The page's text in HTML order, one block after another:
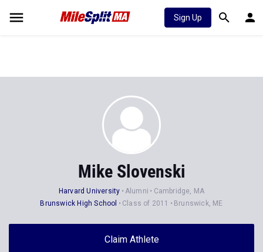
Sign Up
Mike Slovenski
Harvard University Alumni
Cambridge, MA
Brunswick High School
Class of 2011 Brunswick, ME
Claim Athlete